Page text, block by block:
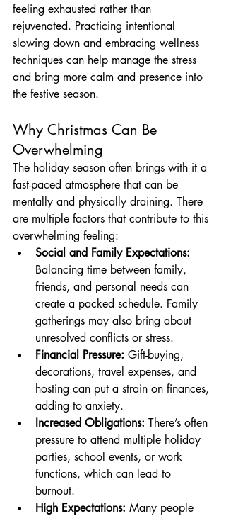
feeling exhausted rather than
rejuvenated. Practicing intentional
slowing down and embracing wellness
techniques can help manage the stress
and bring more calm and presence into
the festive season.
Why Christmas Can Be
Overwhelming
The holiday season often brings with it a
fast-paced atmosphere that can be
mentally and physically draining. There
are multiple factors that contribute to this
overwhelming feeling:
Social and Family Expectations:
Balancing time between family,
friends, and personal needs can
create a packed schedule. Family
gatherings may also bring about
unresolved conflicts or stress.
Financial Pressure: Gift-buying,
decorations, travel expenses, and
hosting can put a strain on finances,
adding to anxiety.
Increased Obligations: There’s often
pressure to attend multiple holiday
parties, school events, or work
functions, which can lead to
burnout.
High Expectations: Many people